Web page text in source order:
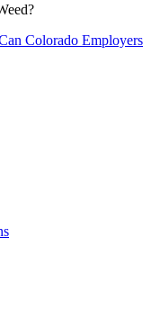
Colorado Employers